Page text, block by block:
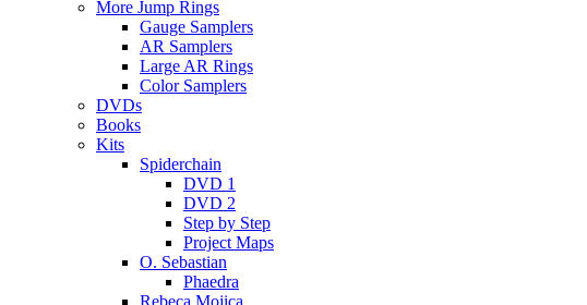
More Jump Rings
Gauge Samplers
AR Samplers
Large AR Rings
Color Samplers
DVDs
Books
Kits
Spiderchain
DVD 1
DVD 2
Step by Step
Project Maps
O. Sebastian
Phaedra
Rebeca Mojica